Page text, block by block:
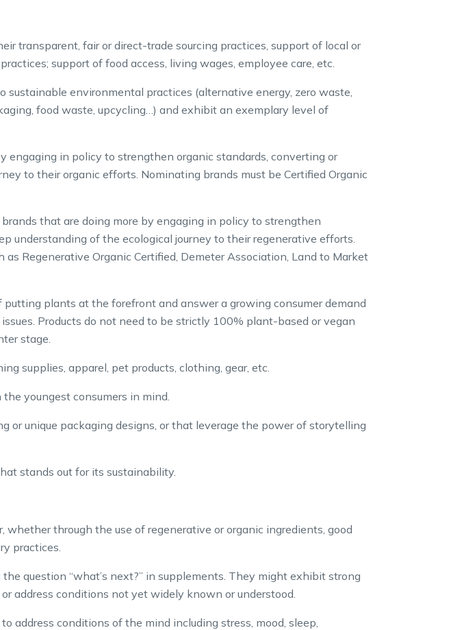
transparent, fair or direct-trade sourcing practices, support of local or
support of food access, living wages, employee care, etc.
environmental practices (alternative energy, zero waste,
food waste, upcycling…) and exhibit an exemplary level of
engaging in policy to strengthen organic standards, converting or
to their organic efforts. Nominating brands must be Certified Organic
that are doing more by engaging in policy to strengthen
understanding of the ecological journey to their regenerative efforts.
Regenerative Organic Certified, Demeter Association, Land to Market
plants at the forefront and answer a growing consumer demand
Products do not need to be strictly 100% plant-based or vegan
stage.
supplies, apparel, pet products, clothing, gear, etc.
youngest consumers in mind.
or unique packaging designs, or that leverage the power of storytelling
stands out for its sustainability.
through the use of regenerative or organic ingredients, good
practices.
question “what’s next?” in supplements. They might exhibit strong
address conditions not yet widely known or understood.
address conditions of the mind including stress, mood, sleep,